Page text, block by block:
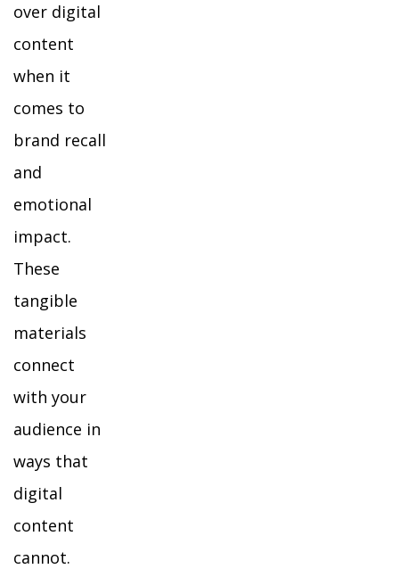
over digital
content
when it
comes to
brand recall
and
emotional
impact.
These
tangible
materials
connect
with your
audience in
ways that
digital
content
cannot.